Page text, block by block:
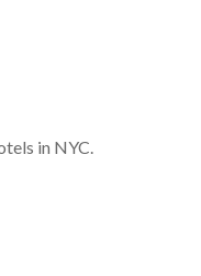
in NYC.